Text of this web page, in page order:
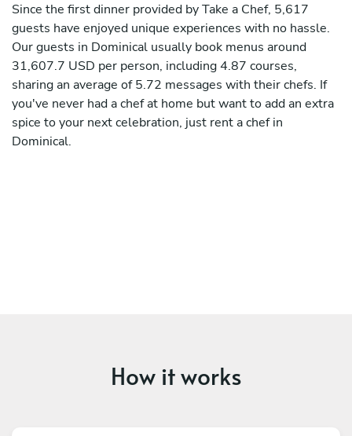
Since the first dinner provided by Take a Chef, 5,617
guests have enjoyed unique experiences with no hassle.
Our guests in Dominical usually book menus around
31,607.7 USD per person, including 4.87 courses,
sharing an average of 5.72 messages with their chefs. If
you've never had a chef at home but want to add an extra
spice to your next celebration, just rent a chef in
Dominical.
How it works